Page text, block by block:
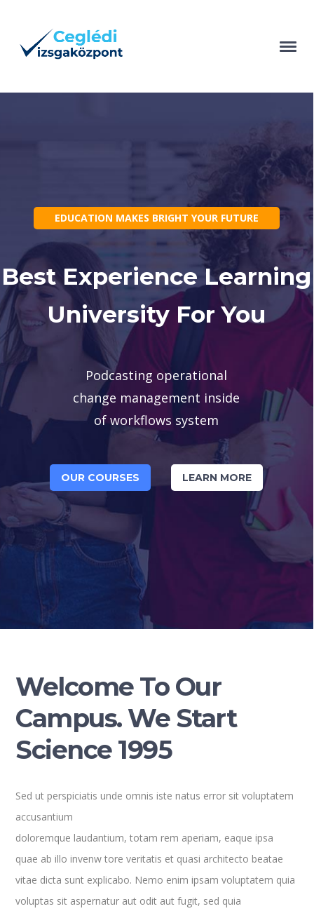
EDUCATION MAKES BRIGHT YOUR FUTURE
Best Experience Learning
University For You
Podcasting operational
change management inside
of workflows system
OUR COURSES LEARN MORE
Welcome To Our
Campus. We Start
Science 1995
Sed ut perspiciatis unde omnis iste natus error sit voluptatem
accusantium
doloremque laudantium, totam rem aperiam, eaque ipsa
quae ab illo invenw tore veritatis et quasi architecto beatae
vitae dicta sunt explicabo. Nemo enim ipsam voluptatem quia
voluptas sit aspernatur aut odit aut fugit, sed quia